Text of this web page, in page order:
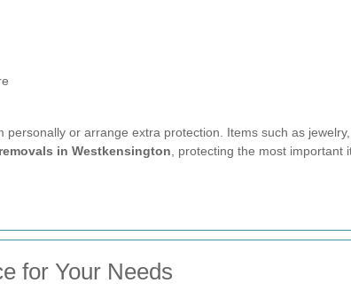
or arrange extra protection. Items such as
in Westkensington , protecting the most
for Your Needs